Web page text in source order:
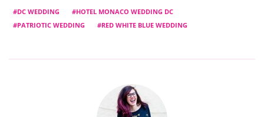
DC WEDDING
HOTEL MONACO WEDDING DC
PATRIOTIC WEDDING
RED WHITE BLUE WEDDING